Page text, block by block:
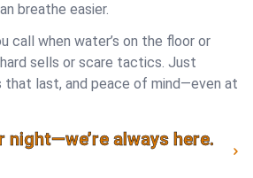
breathe easier.
call when water’s on the floor or
hard sells or scare tactics. Just
that last, and peace of mind—even at
night—we’re always here.